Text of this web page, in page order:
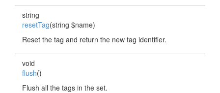
string
resetTag(string $name)
Reset the tag and return the new tag identifier.
void
flush()
Flush all the tags in the set.